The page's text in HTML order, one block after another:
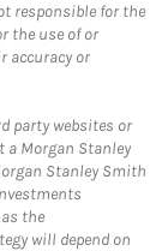
responsible for the
the use of or
accuracy or
party websites or
a Morgan Stanley
Stanley Smith
the
will depend on